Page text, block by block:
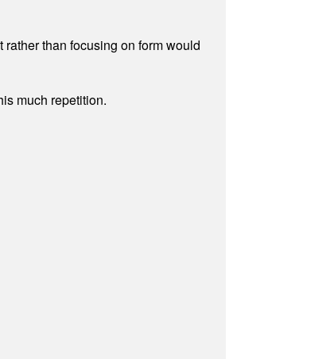
than focusing on form would
much repetition.